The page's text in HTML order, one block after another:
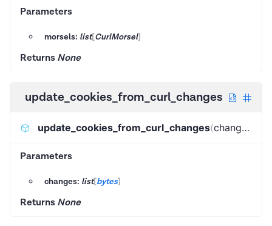
Parameters
morsels: list[CurlMorsel]
Returns None
update_cookies_from_curl_changes
update_cookies_from_curl_changes(changes
Parameters
changes: list[bytes]
Returns None